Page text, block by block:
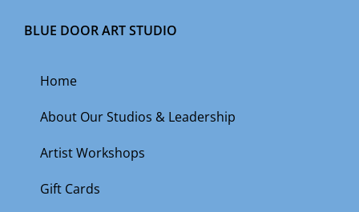
BLUE DOOR ART STUDIO
Home
About Our Studios & Leadership
Artist Workshops
Gift Cards